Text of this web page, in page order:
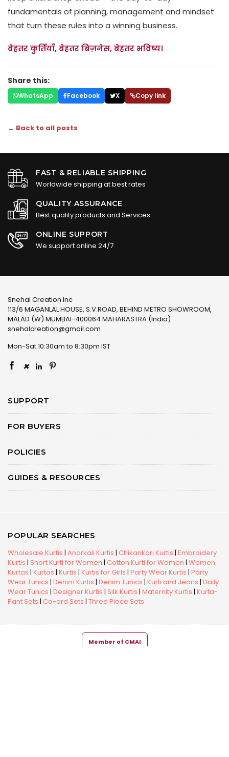
fundamentals of planning, management and mindset
that turn these rules into a winning business.
बेहतर कुर्तियाँ, बेहतर बिज़नेस, बेहतर भविष्य।
Share this:
WhatsApp Facebook X Copy link
← Back to all posts
FAST & RELIABLE SHIPPING
Worldwide shipping at best rates
QUALITY ASSURANCE
Best quality products and Services
ONLINE SUPPORT
We support online 24/7
Snehal Creation Inc
113/6 MAGANLAL HOUSE, S.V.ROAD, BEHIND METRO SHOWROOM,
MALAD (W) MUMBAI-400064 MAHARASTRA (India)
snehalcreation@gmail.com
Mon-Sat 10:30am to 8:30pm IST
×
SUPPORT
FOR BUYERS
POLICIES
GUIDES & RESOURCES
POPULAR SEARCHES
Wholesale Kurtis | Anarkali Kurtis | Chikankari Kurtis | Embroidery
Kurtis | Short Kurti for Women | Cotton Kurti for Women | Women
Kurtas | Kurtas | Kurtis | Kurtis for Girls | Party Wear Kurtis | Party
Wear Tunics | Denim Kurtis | Denim Tunics | Kurti and Jeans | Daily
Wear Tunics | Designer Kurtis | Silk Kurtis | Maternity Kurtis | Kurta-
Pant Sets | Co-ord Sets | Three Piece Sets
Member of CMAI